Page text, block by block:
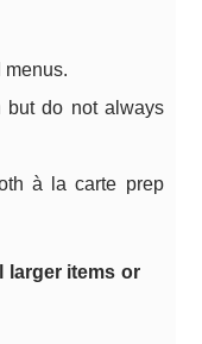
menus.
but do not always
à la carte prep
larger items or